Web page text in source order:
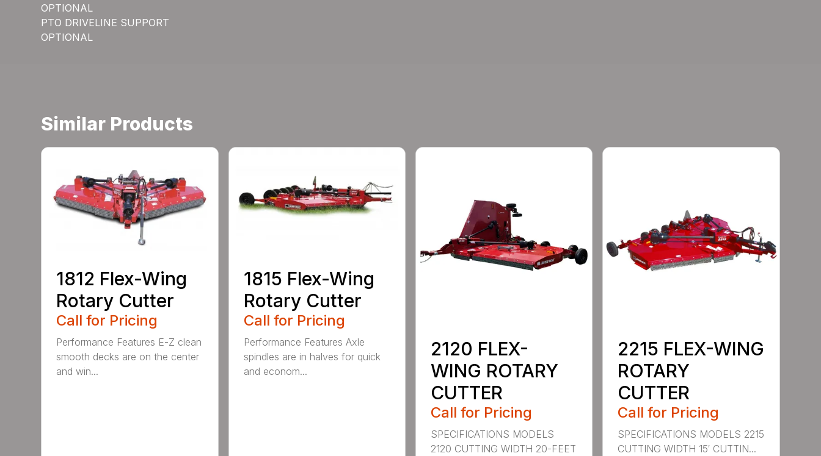
OPTIONAL
PTO DRIVELINE SUPPORT
OPTIONAL
Similar Products
1812 Flex-Wing
Rotary Cutter
Call for Pricing
Performance Features E-Z clean
smooth decks are on the center
and win...
1815 Flex-Wing
Rotary Cutter
Call for Pricing
Performance Features Axle
spindles are in halves for quick
and econom...
2120 FLEX-
WING ROTARY
CUTTER
Call for Pricing
SPECIFICATIONS MODELS
2120 CUTTING WIDTH 20-FEET
2215 FLEX-WING
ROTARY
CUTTER
Call for Pricing
SPECIFICATIONS MODELS 2215
CUTTING WIDTH 15′ CUTTIN...